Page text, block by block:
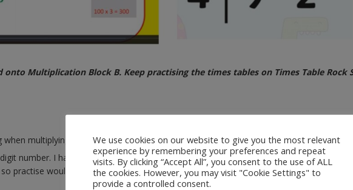
onto Multiplication Block B. Keep practising the times tables on Times Table Rock
multiplying a 2 digit number by a 1 digit number
number. I have introduced the bus stop method and the chunking method to the
practise would be helpful.
We use cookies on our website to give you the most relevant
experience by remembering your preferences and repeat
visits. By clicking “Accept All”, you consent to the use of ALL
the cookies. However, you may visit "Cookie Settings" to
provide a controlled consent.